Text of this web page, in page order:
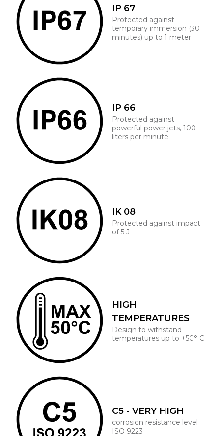
IP 67
Protected against
temporary immersion (30
minutes) up to 1 meter
IP 66
Protected against
powerful power jets, 100
liters per minute
IK 08
Protected against impact
of 5 J
HIGH
TEMPERATURES
Design to withstand
temperatures up to +50° C
C5 - VERY HIGH
corrosion resistance level
ISO 9223